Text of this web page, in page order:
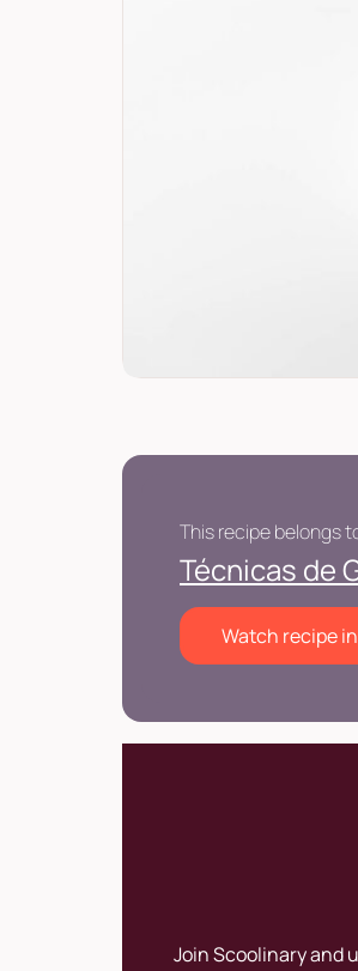
This recipe belongs
Técnicas de
Watch recipe
Join Scoolinary and